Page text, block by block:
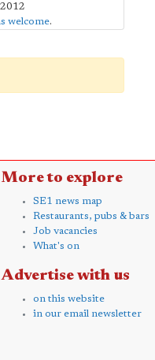
welcome.
More to explore
SE1 news map
Restaurants, pubs & bars
Job vacancies
What's on
Advertise with us
on this website
in our email newsletter